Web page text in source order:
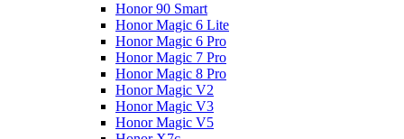
Honor 90 Smart
Honor Magic 6 Lite
Honor Magic 6 Pro
Honor Magic 7 Pro
Honor Magic 8 Pro
Honor Magic V2
Honor Magic V3
Honor Magic V5